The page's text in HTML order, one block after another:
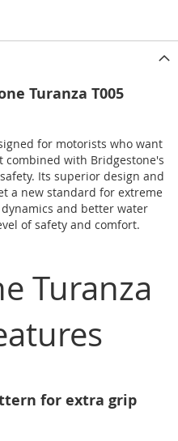
Turanza T005
for motorists who want
with Bridgestone's
Its superior design and
a new standard for extreme
and better water
of safety and comfort.
Turanza
for extra grip